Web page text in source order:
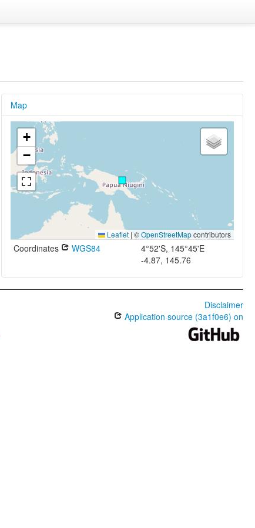
Map
+
−
Leaflet | ©OpenStreetMapcontributors
Coordinates WGS84
4°52'S, 145°45'E
-4.87, 145.76
Disclaimer
Application source (3a1f0e6) on